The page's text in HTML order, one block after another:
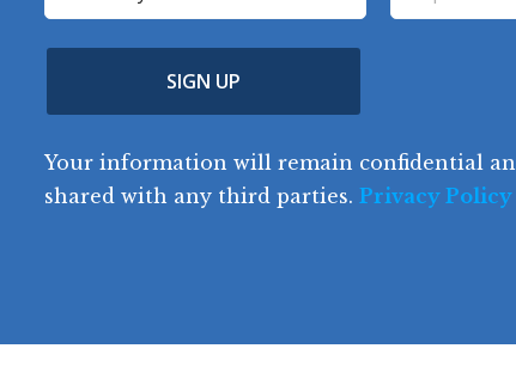
a
m
(
e
q
m
q
u
e
u
ir
o
u
t
y
i
d
SIGN UP
Your information will remain confidential
shared with any third parties. Privacy Policy